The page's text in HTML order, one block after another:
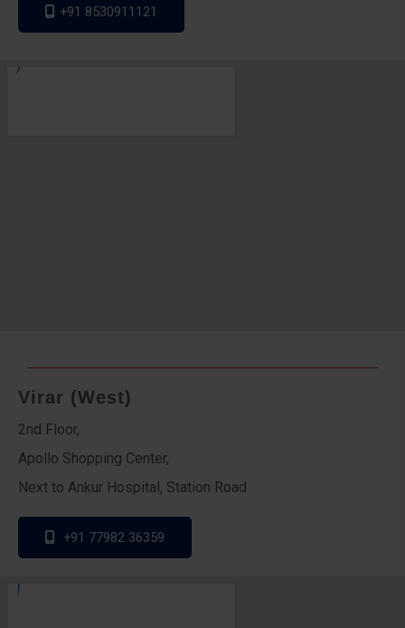
+91 8530911121
Virar (West)
2nd Floor,
Apollo Shopping Center,
Next to Ankur Hospital, Station Road
+91 77982 36359